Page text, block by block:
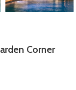
Corner